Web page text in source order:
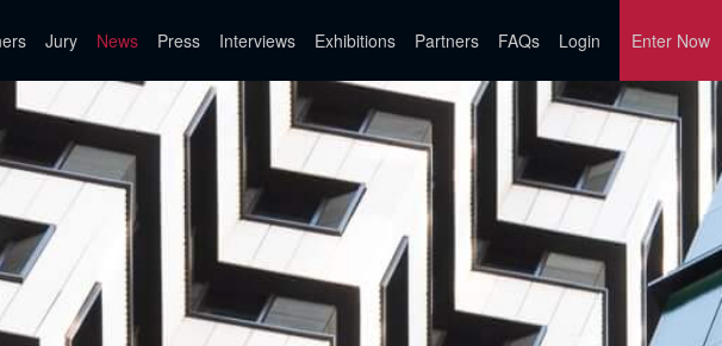
Jury News Press Interviews Exhibitions Partners FAQs Login Enter Now